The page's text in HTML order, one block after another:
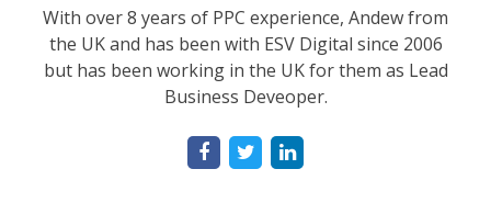
With over 8 years of PPC experience, Andew from
the UK and has been with ESV Digital since 2006
but has been working in the UK for them as Lead
Business Deveoper.